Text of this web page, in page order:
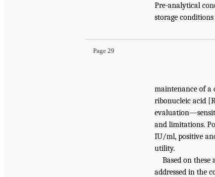
Pre-analytical
storage
Page 29
maintenance of a
ribonucleic acid
and limitations.
IU/ml, positive
utility.
Based on
addressed in the